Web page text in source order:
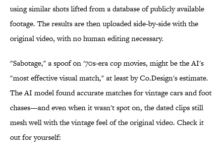
using similar shots lifted from a database of publicly available
footage. The results are then uploaded side-by-side with the
original video, with no human editing necessary.
"Sabotage," a spoof on '70s-era cop movies, might be the AI's
"most effective visual match," at least by Co.Design's estimate.
The AI model found accurate matches for vintage cars and foot
chases—and even when it wasn't spot on, the dated clips still
mesh well with the vintage feel of the original video. Check it
out for yourself: